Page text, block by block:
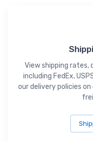
View shipping rates,
including FedEx,
our delivery policies